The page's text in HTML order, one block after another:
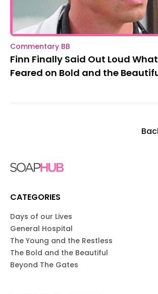
Commentary BB
Finn Finally Said Out Loud
Feared on Bold and the
CATEGORIES
Days of our Lives
General Hospital
The Young and the Restless
The Bold and the Beautiful
Beyond The Gates